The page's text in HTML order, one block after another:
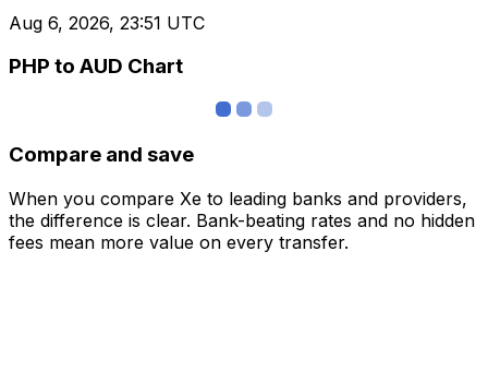
Aug 6, 2026, 23:51 UTC
PHP to AUD Chart
Compare and save
When you compare Xe to leading banks and providers,
the difference is clear. Bank-beating rates and no hidden
fees mean more value on every transfer.